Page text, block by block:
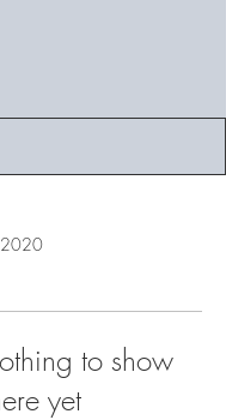
2020
to show
yet